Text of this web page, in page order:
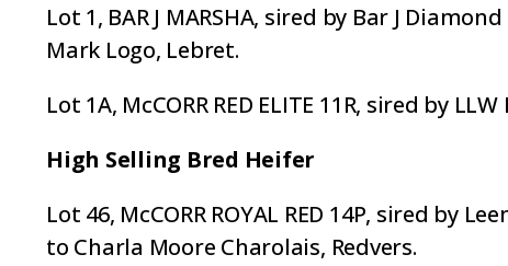
Lot 1, BAR J MARSHA, sired by Bar J
Mark Logo, Lebret.
Lot 1A, McCORR RED ELITE 11R, sired by
High Selling Bred Heifer
Lot 46, McCORR ROYAL RED 14P, sired by
to Charla Moore Charolais, Redvers.